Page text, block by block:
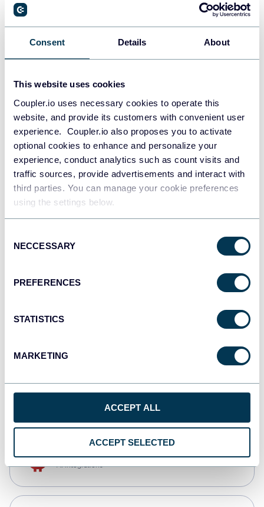
Consent Details About
This website uses cookies
Coupler.io uses necessary cookies to operate this
website, and provide its customers with convenient user
experience. Coupler.io also proposes you to activate
optional cookies to enhance and personalize your
experience, conduct analytics such as count visits and
traffic sources, provide advertisements and interact with
third parties. You can manage your cookie preferences
using the settings below.
Selection
NECCESSARY
PREFERENCES
STATISTICS
MARKETING
ACCEPT ALL
ACCEPT SELECTED
PostgreSQL
Redshift
JSON
API
Qlik
CSV
AI integrations